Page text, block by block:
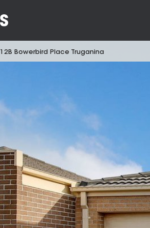
12B Bowerbird Place Truganina